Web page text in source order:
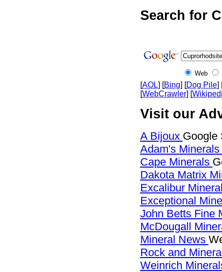
Search for
Web
[AOL] [Bing] [Dog Pile]
[WebCrawler] [
Visit our
A Bijoux Google
Adam's Minerals
Cape Minerals
Dakota Matrix
Excalibur
Exceptional
John Betts Fine
McDougall
Mineral News
Rock and
Weinrich